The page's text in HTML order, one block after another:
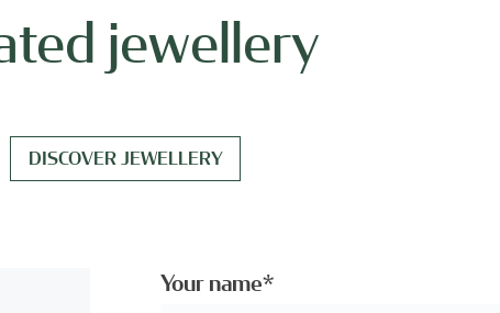
jewellery
DISCOVER JEWELLERY
Your name*